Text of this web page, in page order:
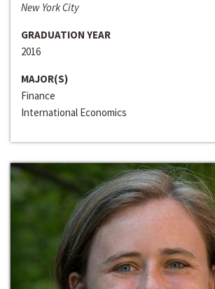
New York City
GRADUATION YEAR
2016
MAJOR(S)
Finance
International Economics